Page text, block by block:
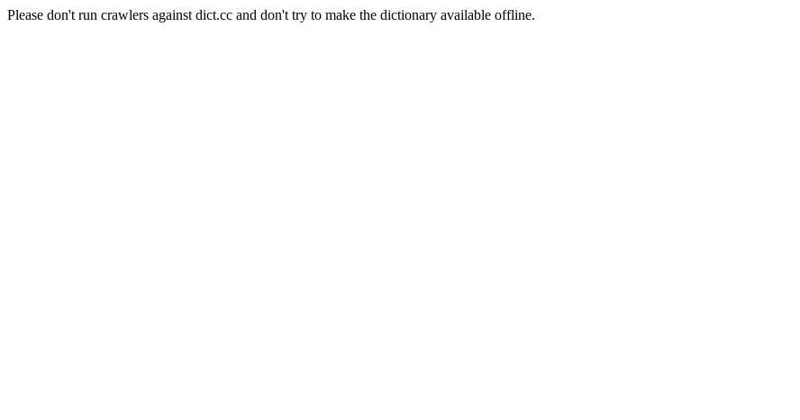
Please don't run crawlers against dict.cc and don't try to make the dictionary available offline.